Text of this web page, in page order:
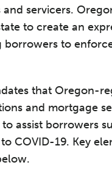
servicers.
to create an
to
that Oregon-
and mortgage
assist borrowers
COVID-19. Key